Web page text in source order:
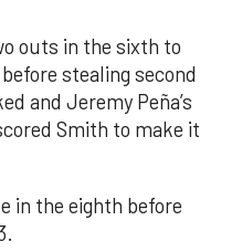
outs in the sixth to
stealing second
and Jeremy Peña’s
Smith to make it
in the eighth before